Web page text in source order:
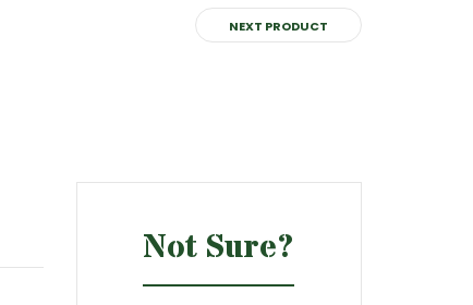
NEXT PRODUCT
Not Sure?